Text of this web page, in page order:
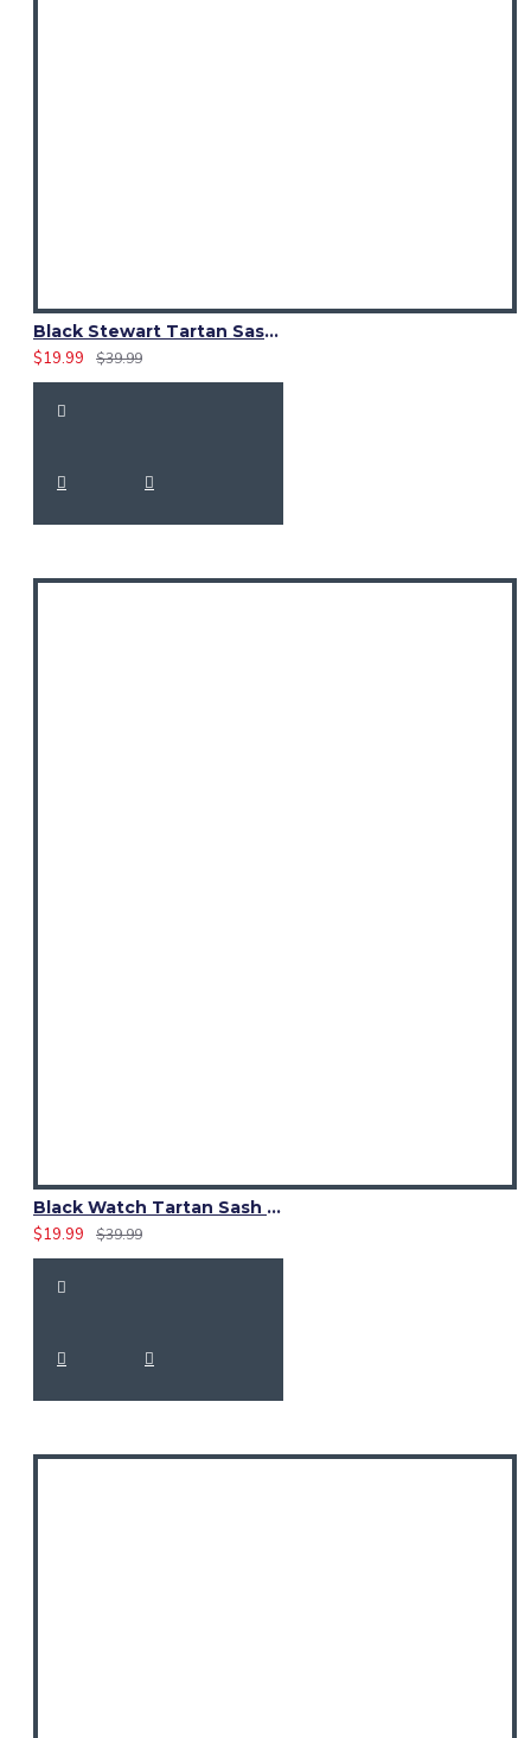
Black Stewart Tartan Sash Scarf – Elegant Scottish Plaid Wrap for Women
$19.99
$39.99
Black Watch Tartan Sash Scarf – Elegant Scottish Plaid Wrap
$19.99
$39.99